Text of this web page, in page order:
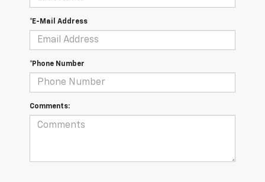
*E-Mail Address
*Phone Number
Comments: